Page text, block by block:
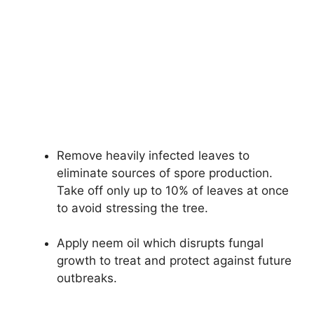
Remove heavily infected leaves to
eliminate sources of spore production.
Take off only up to 10% of leaves at once
to avoid stressing the tree.
Apply neem oil which disrupts fungal
growth to treat and protect against future
outbreaks.